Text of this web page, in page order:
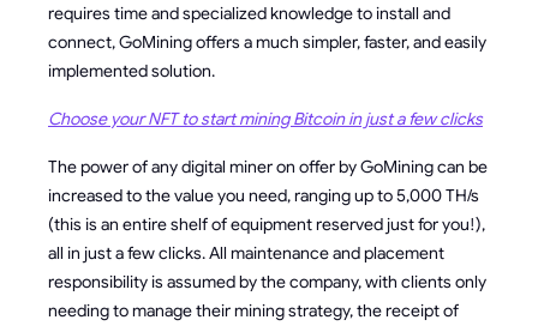
requires time and specialized knowledge to install and
connect, GoMining offers a much simpler, faster, and easily
implemented solution.
Choose your NFT to start mining Bitcoin in just a few clicks
The power of any digital miner on offer by GoMining can be
increased to the value you need, ranging up to 5,000 TH/s
(this is an entire shelf of equipment reserved just for you!),
all in just a few clicks. All maintenance and placement
responsibility is assumed by the company, with clients only
needing to manage their mining strategy, the receipt of